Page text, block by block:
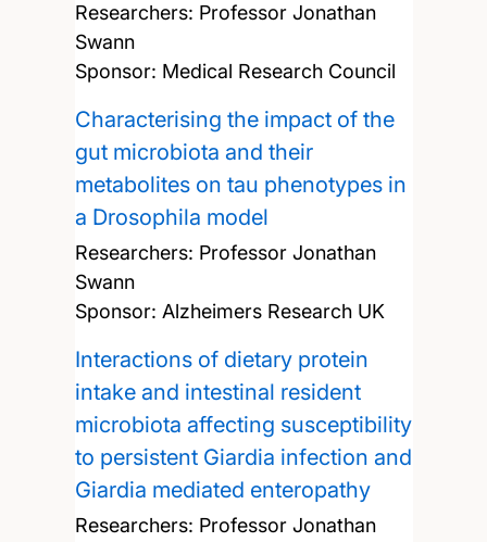
Researchers: Professor Jonathan
Swann
Sponsor: Medical Research Council
Characterising the impact of the
gut microbiota and their
metabolites on tau phenotypes in
a Drosophila model
Researchers: Professor Jonathan
Swann
Sponsor: Alzheimers Research UK
Interactions of dietary protein
intake and intestinal resident
microbiota affecting susceptibility
to persistent Giardia infection and
Giardia mediated enteropathy
Researchers: Professor Jonathan